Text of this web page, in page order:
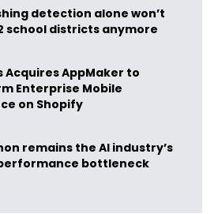
detection alone won’t
school districts anymore
Acquires AppMaker to
Enterprise Mobile
on Shopify
remains the AI industry’s
bottleneck